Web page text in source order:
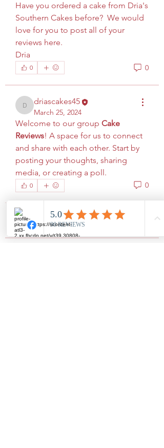
Have you ordered a cake from Dria's
Southern Cakes before?  We would
love for you to post all of your
reviews here.
Dria
0 0
driascakes45
driascakes45
March 25, 2024
Welcome to our group Cake
Reviews! A space for us to connect
and share with each other. Start by
posting your thoughts, sharing
media, or creating a poll.
0 0
About
Welcome to the group! You can
connect with other members, ge
Read more